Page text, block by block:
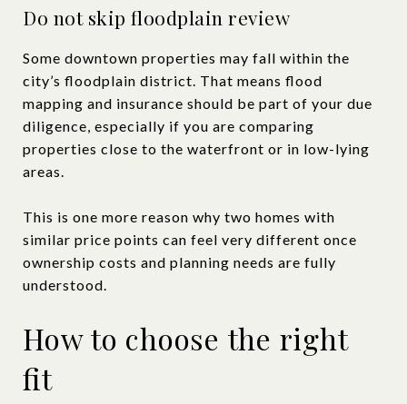
Do not skip floodplain review
Some downtown properties may fall within the
city’s floodplain district. That means flood
mapping and insurance should be part of your due
diligence, especially if you are comparing
properties close to the waterfront or in low-lying
areas.
This is one more reason why two homes with
similar price points can feel very different once
ownership costs and planning needs are fully
understood.
How to choose the right
fit